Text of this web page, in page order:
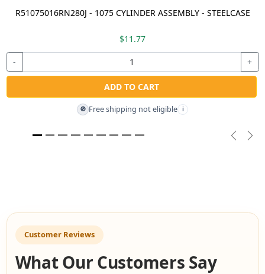
R51075016RN280J - 1075 CYLINDER ASSEMBLY - STEELCASE
$11.77
- +
ADD TO CART
🚫 Free shipping not eligible i
Customer Reviews
What Our Customers Say